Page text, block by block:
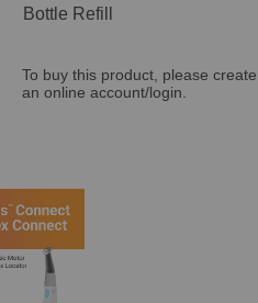
Bottle Refill
To buy this product, please create
an online account/login.